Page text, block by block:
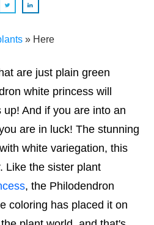
» Here
are just plain green
white princess will
And if you are into an
are in luck! The stunning
white variegation, this
Like the sister plant
, the Philodendron
coloring has placed it on